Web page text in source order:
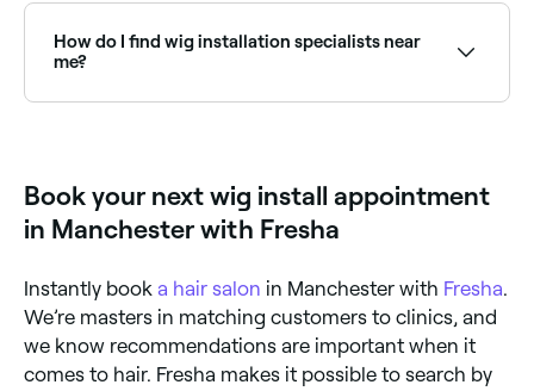
availability.
How do I find wig installation specialists near
me?
Book your next wig install appointment
in Manchester with Fresha
Instantly book a hair salon in Manchester with Fresha.
We’re masters in matching customers to clinics, and
we know recommendations are important when it
comes to hair. Fresha makes it possible to search by